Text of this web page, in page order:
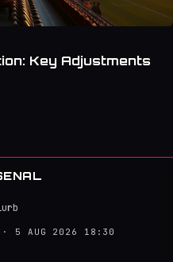
Key Adjustments
· 5 AUG 2026 18:30